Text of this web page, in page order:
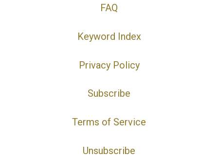
FAQ
Keyword Index
Privacy Policy
Subscribe
Terms of Service
Unsubscribe